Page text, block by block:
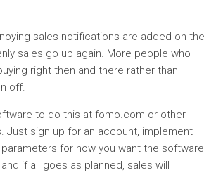
sales notifications are added on the
sales go up again. More people who
right then and there rather than
off.
to do this at fomo.com or other
Just sign up for an account, implement
for how you want the software
if all goes as planned, sales will